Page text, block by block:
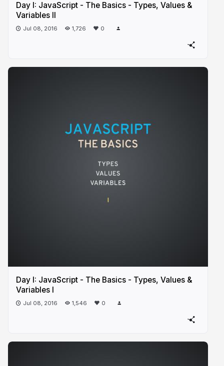
Day I: JavaScript - The Basics - Types, Values &
Variables II
Jul 08, 2016 1,726 0
Day I: JavaScript - The Basics - Types, Values &
Variables I
Jul 08, 2016 1,546 0